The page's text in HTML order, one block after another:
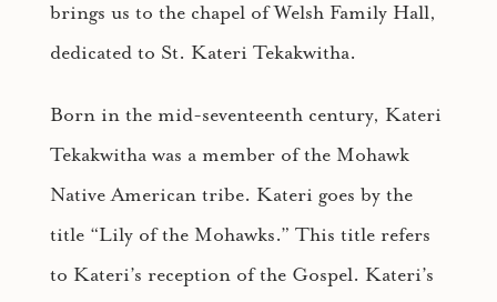
brings us to the chapel of Welsh Family Hall,
dedicated to St. Kateri Tekakwitha.
Born in the mid-seventeenth century, Kateri
Tekakwitha was a member of the Mohawk
Native American tribe. Kateri goes by the
title “Lily of the Mohawks.” This title refers
to Kateri’s reception of the Gospel. Kateri’s